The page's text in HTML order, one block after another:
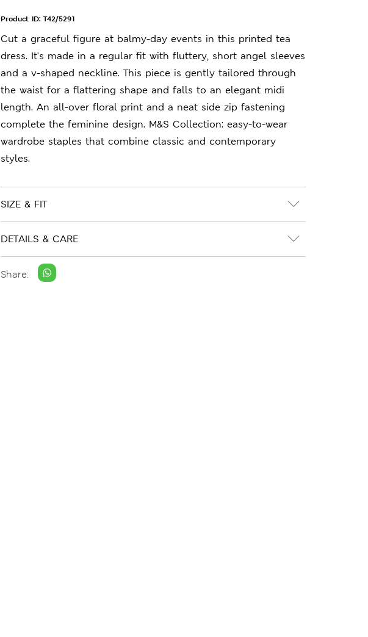
Product ID: T42/5291
Cut a graceful figure at balmy-day events in this printed tea
dress. It's made in a regular fit with fluttery, short angel sleeves
and a v-shaped neckline. This piece is gently tailored through
the waist for a flattering shape and falls to an elegant midi
length. An all-over floral print and a neat side zip fastening
complete the feminine design. M&S Collection: easy-to-wear
wardrobe staples that combine classic and contemporary
styles.
SIZE & FIT
DETAILS & CARE
Share: